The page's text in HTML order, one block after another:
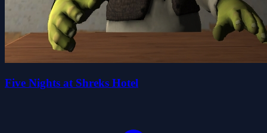
Five Nights at Shreks Hotel